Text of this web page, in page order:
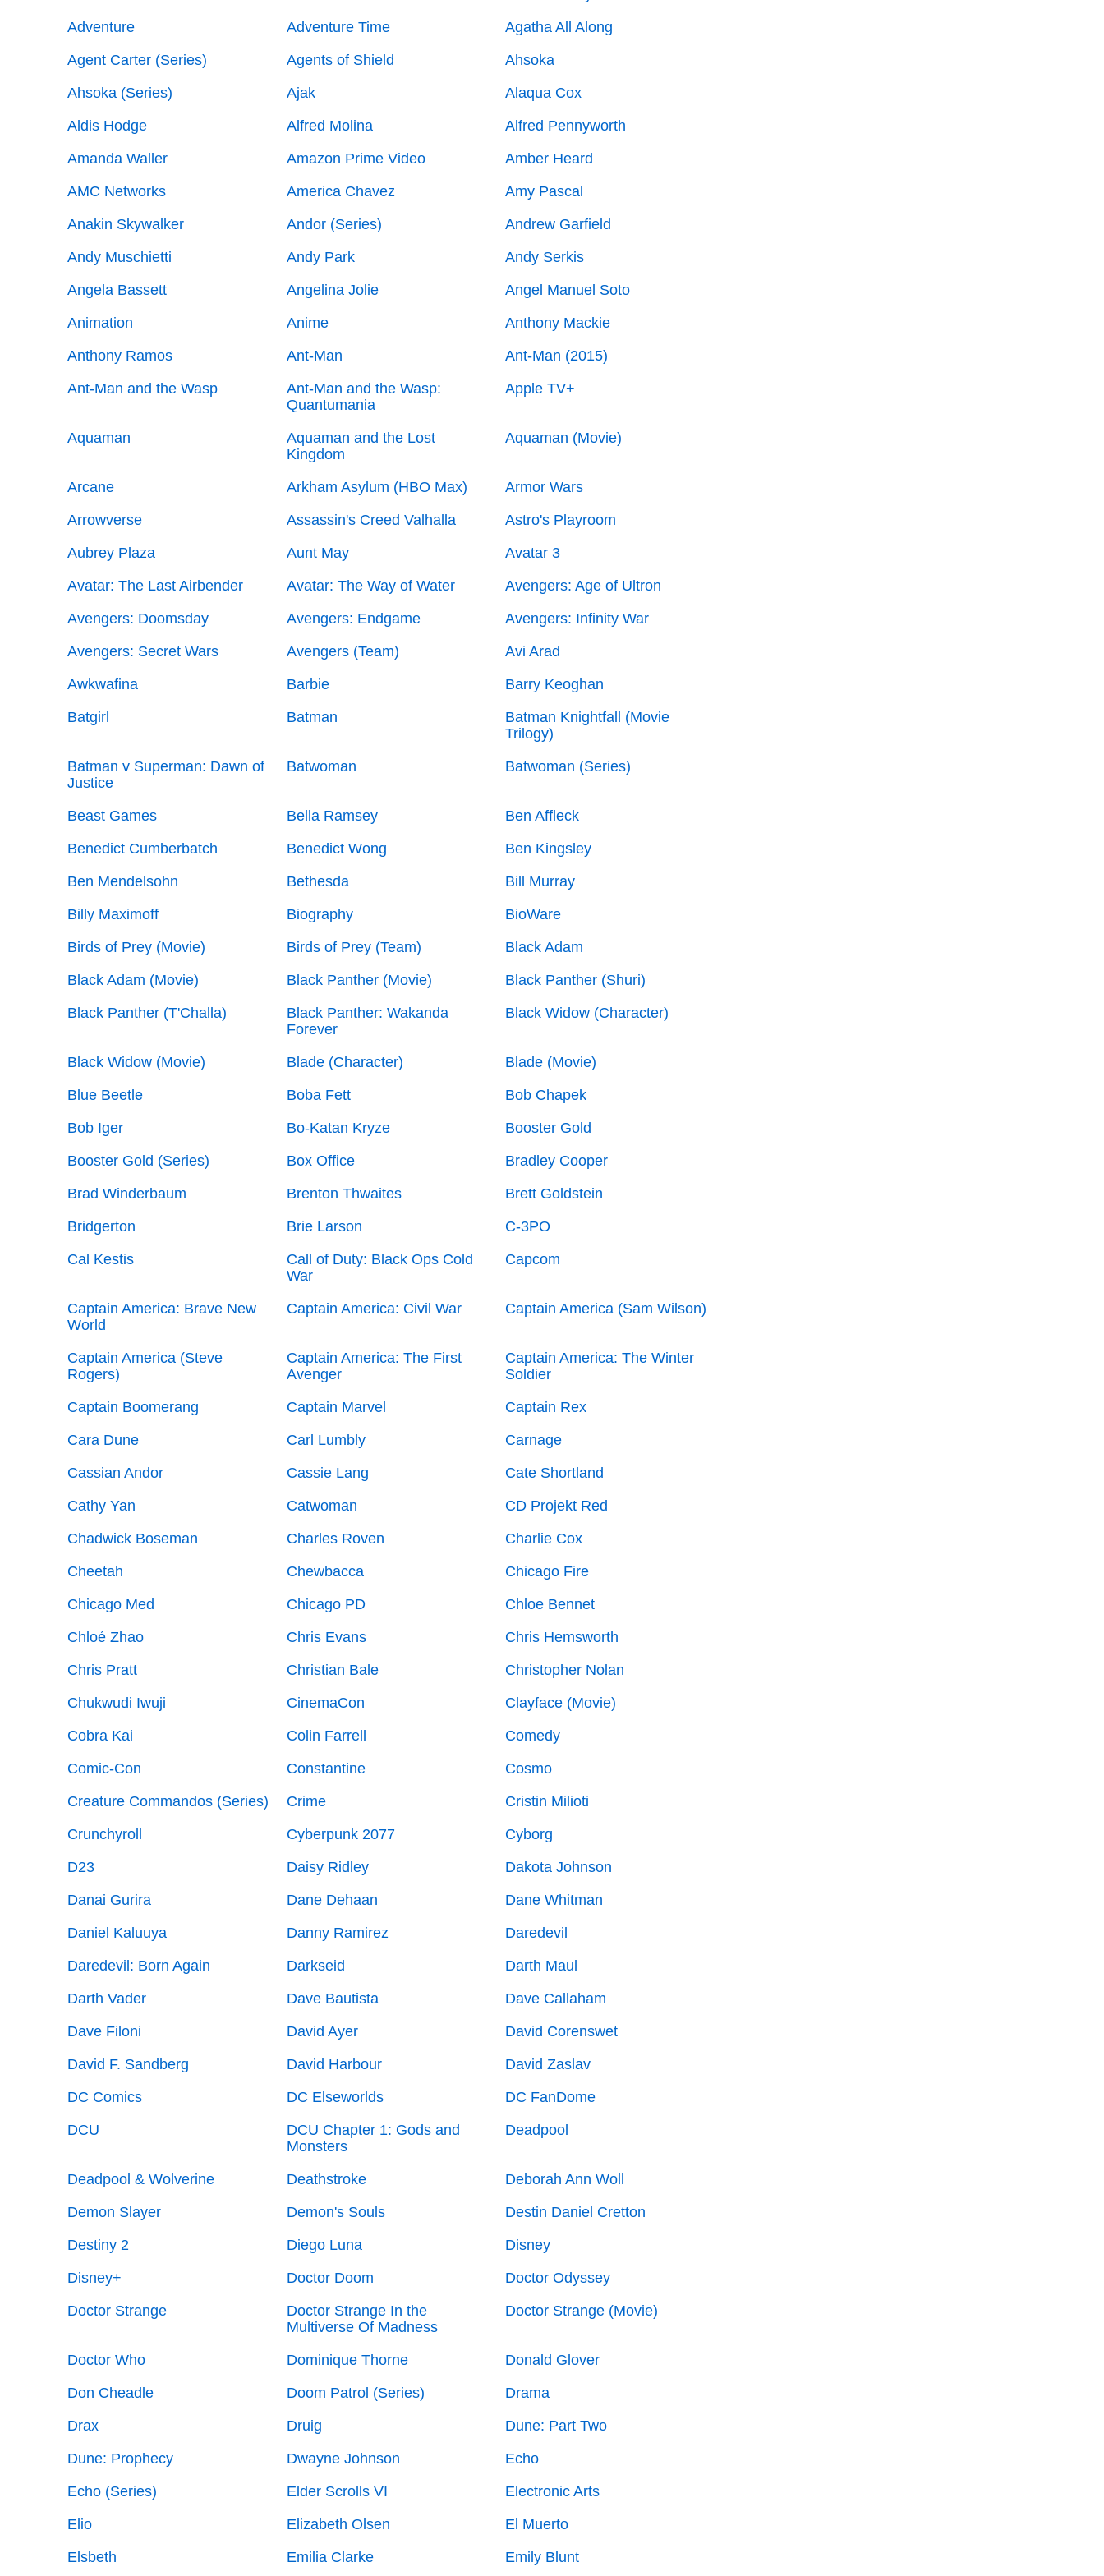
Adventure
Adventure Time
Agatha All Along
Agent Carter (Series)
Agents of Shield
Ahsoka
Ahsoka (Series)
Ajak
Alaqua Cox
Aldis Hodge
Alfred Molina
Alfred Pennyworth
Amanda Waller
Amazon Prime Video
Amber Heard
AMC Networks
America Chavez
Amy Pascal
Anakin Skywalker
Andor (Series)
Andrew Garfield
Andy Muschietti
Andy Park
Andy Serkis
Angela Bassett
Angelina Jolie
Angel Manuel Soto
Animation
Anime
Anthony Mackie
Anthony Ramos
Ant-Man
Ant-Man (2015)
Ant-Man and the Wasp
Ant-Man and the Wasp:
Quantumania
Apple TV+
Aquaman
Aquaman and the Lost
Kingdom
Aquaman (Movie)
Arcane Arkham Asylum (HBO Max)
Armor Wars
Arrowverse
Assassin's Creed Valhalla
Astro's Playroom
Aubrey Plaza
Aunt May
Avatar 3
Avatar: The Last Airbender
Avatar: The Way of Water
Avengers: Age of Ultron
Avengers: Doomsday
Avengers: Endgame
Avengers: Infinity War
Avengers: Secret Wars
Avengers (Team)
Avi Arad
Awkwafina
Barbie
Barry Keoghan
Batgirl
Batman
Batman Knightfall (Movie
Trilogy)
Batman v Superman: Dawn of
Justice
Batwoman Batwoman (Series)
Beast Games Bella Ramsey
Ben Affleck
Benedict Cumberbatch
Benedict Wong
Ben Kingsley
Ben Mendelsohn
Bethesda
Bill Murray
Billy Maximoff
Biography
BioWare
Birds of Prey (Movie)
Birds of Prey (Team)
Black Adam
Black Adam (Movie)
Black Panther (Movie)
Black Panther (Shuri)
Black Panther (T'Challa)
Black Panther: Wakanda
Forever
Black Widow (Character)
Black Widow (Movie) Blade (Character)
Blade (Movie)
Blue Beetle
Boba Fett
Bob Chapek
Bob Iger
Bo-Katan Kryze
Booster Gold
Booster Gold (Series)
Box Office
Bradley Cooper
Brad Winderbaum
Brenton Thwaites
Brett Goldstein
Bridgerton
Brie Larson
C-3PO
Cal Kestis
Call of Duty: Black Ops Cold
War
Capcom
Captain America: Brave New
World
Captain America: Civil War Captain America (Sam Wilson)
Captain America (Steve
Rogers)
Captain America: The First
Avenger
Captain America: The Winter
Soldier
Captain Boomerang
Captain Marvel
Captain Rex
Cara Dune
Carl Lumbly
Carnage
Cassian Andor
Cassie Lang
Cate Shortland
Cathy Yan
Catwoman
CD Projekt Red
Chadwick Boseman
Charles Roven
Charlie Cox
Cheetah
Chewbacca
Chicago Fire
Chicago Med
Chicago PD
Chloe Bennet
Chloé Zhao
Chris Evans
Chris Hemsworth
Chris Pratt
Christian Bale
Christopher Nolan
Chukwudi Iwuji
CinemaCon
Clayface (Movie)
Cobra Kai
Colin Farrell
Comedy
Comic-Con
Constantine
Cosmo
Creature Commandos (Series)
Crime
Cristin Milioti
Crunchyroll
Cyberpunk 2077
Cyborg
D23
Daisy Ridley
Dakota Johnson
Danai Gurira
Dane Dehaan
Dane Whitman
Daniel Kaluuya
Danny Ramirez
Daredevil
Daredevil: Born Again
Darkseid
Darth Maul
Darth Vader
Dave Bautista
Dave Callaham
Dave Filoni
David Ayer
David Corenswet
David F. Sandberg
David Harbour
David Zaslav
DC Comics
DC Elseworlds
DC FanDome
DCU
DCU Chapter 1: Gods and
Monsters
Deadpool
Deadpool & Wolverine Deathstroke
Deborah Ann Woll
Demon Slayer
Demon's Souls
Destin Daniel Cretton
Destiny 2
Diego Luna
Disney
Disney+
Doctor Doom
Doctor Odyssey
Doctor Strange
Doctor Strange In the
Multiverse Of Madness
Doctor Strange (Movie)
Doctor Who Dominique Thorne
Donald Glover
Don Cheadle
Doom Patrol (Series)
Drama
Drax
Druig
Dune: Part Two
Dune: Prophecy
Dwayne Johnson
Echo
Echo (Series)
Elder Scrolls VI
Electronic Arts
Elio
Elizabeth Olsen
El Muerto
Elsbeth
Emilia Clarke Emily Blunt